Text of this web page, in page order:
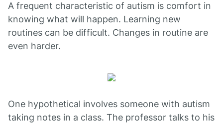
A frequent characteristic of autism is comfort in
knowing what will happen. Learning new
routines can be difficult. Changes in routine are
even harder.
One hypothetical involves someone with autism
taking notes in a class. The professor talks to his